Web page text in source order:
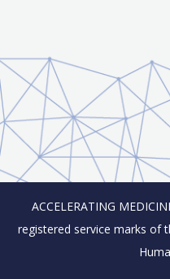
ACCELERATING
registered service marks of